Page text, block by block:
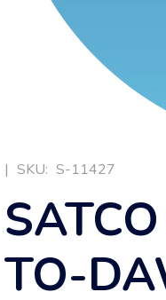
| SKU: S-11427
TO-